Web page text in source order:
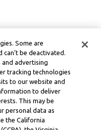
Some are
can’t be deactivated.
and advertising
tracking technologies
to our website and
to deliver
This may be
personal data as
the California